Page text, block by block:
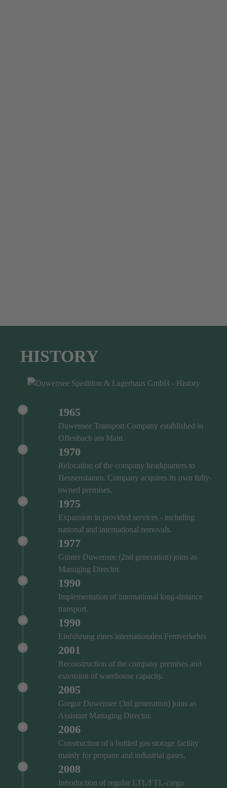
HISTORY
1965
Duwensee Transport Company established in
Offenbach am Main.
1970
Relocation of the company headquarters to
Heusenstamm. Company acquires its own fully-
owned premises.
1975
Expansion in provided services - including
national and international removals.
1977
Günter Duwensee (2nd generation) joins as
Managing Director.
1990
Implementation of international long-distance
transport.
1990
Einführung eines internationalen Fernverkehrs
2001
Reconstruction of the company premises and
extension of warehouse capacity.
2005
Gregor Duwensee (3rd generation) joins as
Assistant Managing Director.
2006
Construction of a bottled gas storage facility
mainly for propane and industrial gases.
2008
Introduction of regular LTL/FTL-cargo